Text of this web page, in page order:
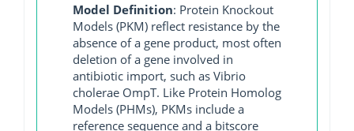
Model Definition: Protein Knockout
Models (PKM) reflect resistance by the
absence of a gene product, most often
deletion of a gene involved in
antibiotic import, such as Vibrio
cholerae OmpT. Like Protein Homolog
Models (PHMs), PKMs include a
reference sequence and a bitscore